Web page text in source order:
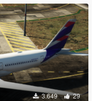
3.649 29